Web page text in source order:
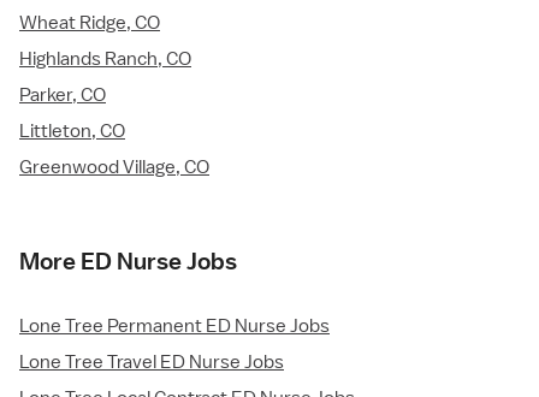
Wheat Ridge, CO
Highlands Ranch, CO
Parker, CO
Littleton, CO
Greenwood Village, CO
More ED Nurse Jobs
Lone Tree Permanent ED Nurse Jobs
Lone Tree Travel ED Nurse Jobs